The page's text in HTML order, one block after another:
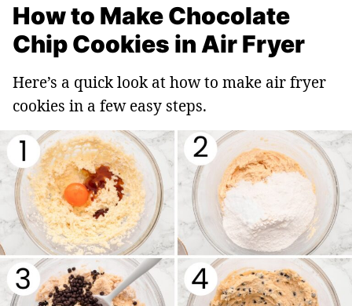
How to Make Chocolate
Chip Cookies in Air Fryer
Here’s a quick look at how to make air fryer
cookies in a few easy steps.